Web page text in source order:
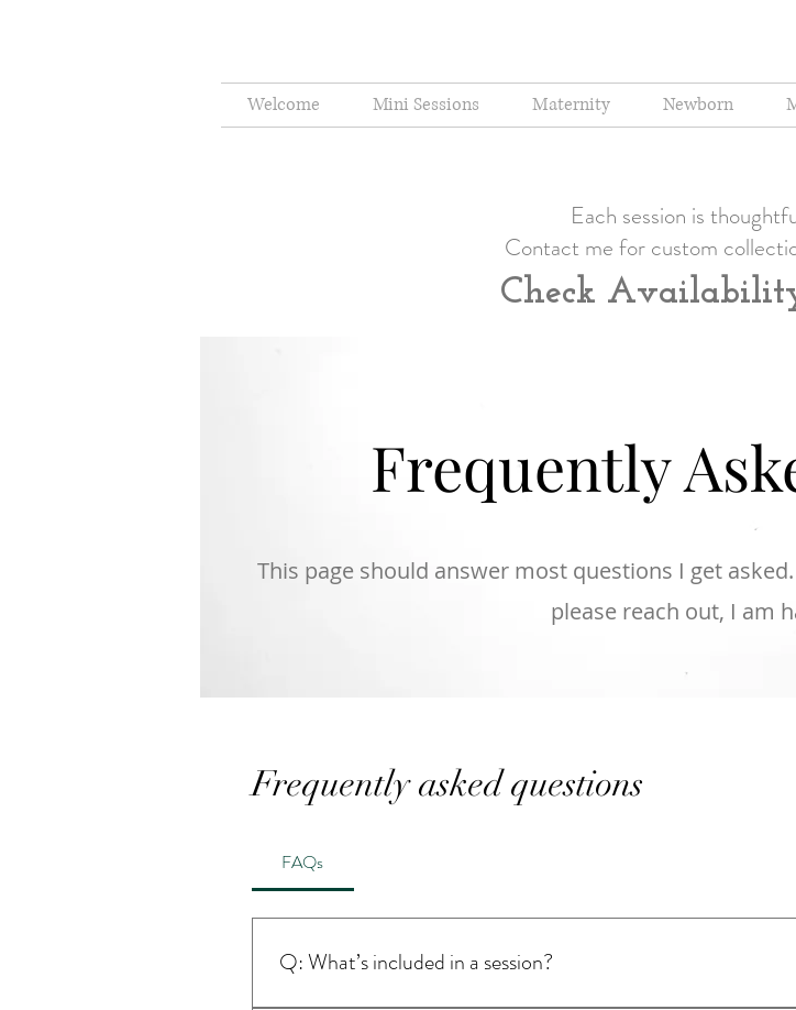
Welcome Mini Sessions Maternity Newborn
Each session is
Contact me for custom
Check
Frequently
This page should answer most questions I get
please reach out, I am
Frequently asked questions
FAQs
Q: What’s included in a session?